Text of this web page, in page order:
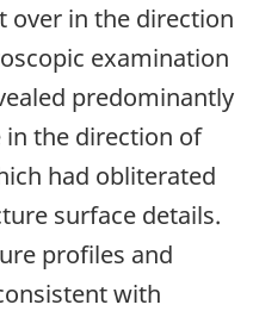
over in the direction
examination
predominantly
the direction of
had obliterated
surface details.
profiles and
with